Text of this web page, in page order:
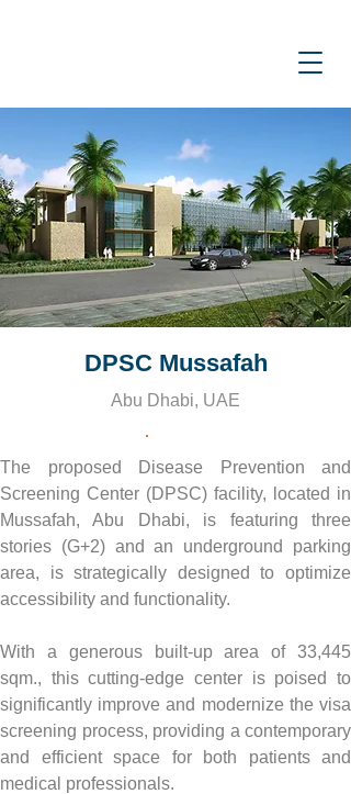
DPSC Mussafah
Abu Dhabi, UAE
The proposed Disease Prevention and
Screening Center (DPSC) facility, located in
Mussafah, Abu Dhabi, is featuring three
stories (G+2) and an underground parking
area, is strategically designed to optimize
accessibility and functionality.
With a generous built-up area of 33,445
sqm., this cutting-edge center is poised to
significantly improve and modernize the visa
screening process, providing a contemporary
and efficient space for both patients and
medical professionals.